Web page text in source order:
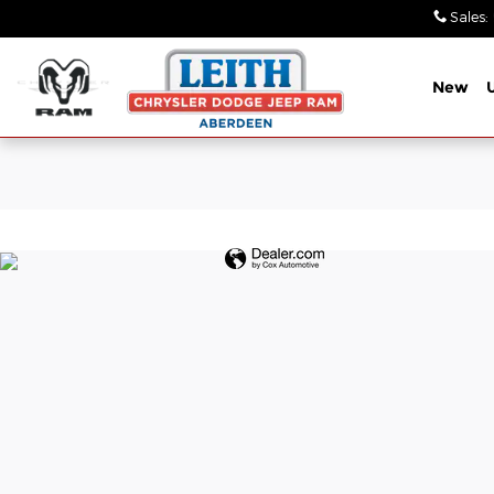
Leith Chrysler Dodge Jeep Sales:
New